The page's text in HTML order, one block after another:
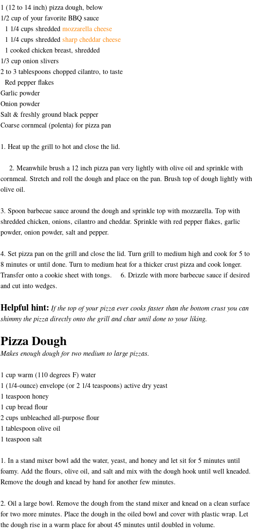
1 (12 to 14 inch) pizza dough, below
1/2 cup of your favorite BBQ sauce
1 1/4 cups shredded mozzarella cheese
1 1/4 cups shredded sharp cheddar cheese
1 cooked chicken breast, shredded
1/3 cup onion slivers
2 to 3 tablespoons chopped cilantro, to taste
Red pepper flakes
Garlic powder
Onion powder
Salt & freshly ground black pepper
Coarse cornmeal (polenta) for pizza pan
1. Heat up the grill to hot and close the lid.
2. Meanwhile brush a 12 inch pizza pan very lightly with olive oil and sprinkle with
cornmeal. Stretch and roll the dough and place on the pan. Brush top of dough lightly with
olive oil.
3. Spoon barbecue sauce around the dough and sprinkle top with mozzarella. Top with
shredded chicken, onions, cilantro and cheddar. Sprinkle with red pepper flakes, garlic
powder, onion powder, salt and pepper.
4. Set pizza pan on the grill and close the lid. Turn grill to medium high and cook for 5 to
8 minutes or until done. Turn to medium heat for a thicker crust pizza and cook longer.
Transfer onto a cookie sheet with tongs. 6. Drizzle with more barbecue sauce if desired
and cut into wedges.
Helpful hint: If the top of your pizza ever cooks faster than the bottom crust you can
shimmy the pizza directly onto the grill and char until done to your liking.
Pizza Dough
Makes enough dough for two medium to large pizzas.
1 cup warm (110 degrees F) water
1 (1/4-ounce) envelope (or 2 1/4 teaspoons) active dry yeast
1 teaspoon honey
1 cup bread flour
2 cups unbleached all-purpose flour
1 tablespoon olive oil
1 teaspoon salt
1. In a stand mixer bowl add the water, yeast, and honey and let sit for 5 minutes until
foamy. Add the flours, olive oil, and salt and mix with the dough hook until well kneaded.
Remove the dough and knead by hand for another few minutes.
2. Oil a large bowl. Remove the dough from the stand mixer and knead on a clean surface
for two more minutes. Place the dough in the oiled bowl and cover with plastic wrap. Let
the dough rise in a warm place for about 45 minutes until doubled in volume.